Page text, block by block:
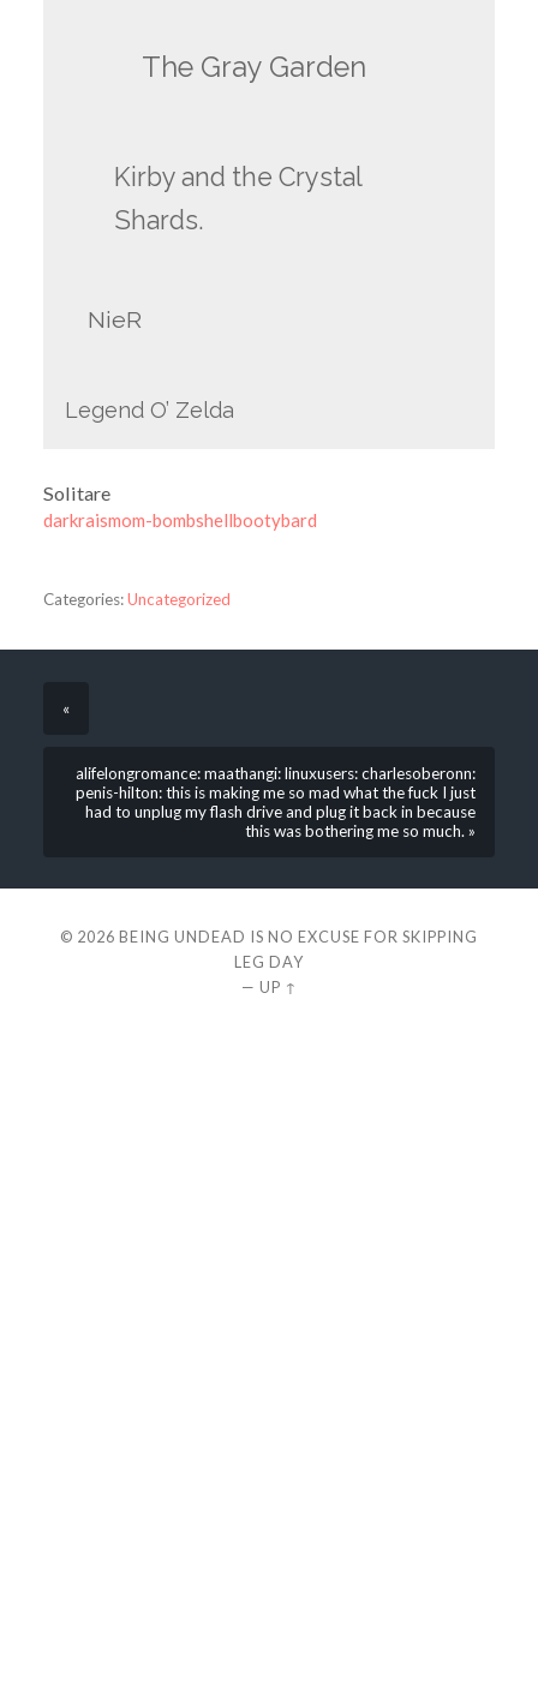
The Gray Garden
Kirby and the Crystal
Shards.
NieR
Legend O’ Zelda
Solitare
darkraismom-bombshellbootybard
Categories:Uncategorized
«
alifelongromance: maathangi: linuxusers: charlesoberonn:
penis-hilton: this is making me so mad what the fuck I just
had to unplug my flash drive and plug it back in because
this was bothering me so much. »
© 2026 BEING UNDEAD IS NO EXCUSE FOR SKIPPING
LEG DAY
— UP ↑